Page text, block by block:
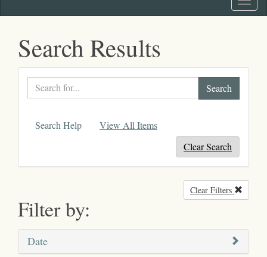
Search Results
Search
text
Search Help
View All Items
Clear Search
Filter by:
Clear Filters
Date